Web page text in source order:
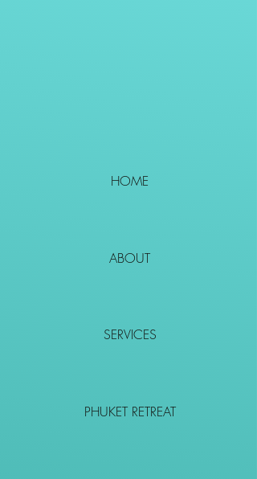
HOME
ABOUT
SERVICES
PHUKET RETREAT